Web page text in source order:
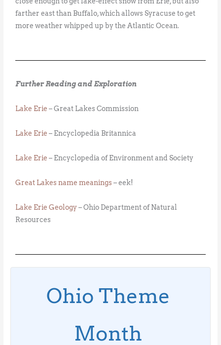
farther east than Buffalo, which allows Syracuse to get
more weather whipped up by the Atlantic Ocean.
Further Reading and Exploration
Lake Erie – Great Lakes Commission
Lake Erie – Encyclopedia Britannica
Lake Erie – Encyclopedia of Environment and Society
Great Lakes name meanings– eek!
Lake Erie Geology– Ohio Department of Natural
Resources
Ohio Theme
Month